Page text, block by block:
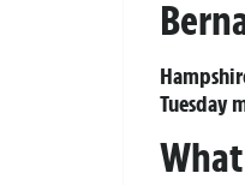
Tuesday